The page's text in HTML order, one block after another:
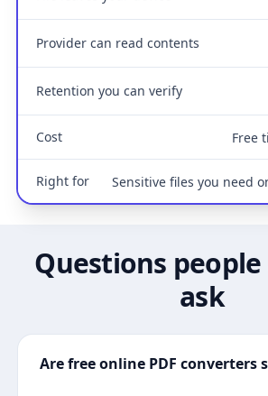
Provider can read contents
Retention you can verify
Cost Free
Right for Sensitive files you need
Questions
ask
Are free online PDF converters